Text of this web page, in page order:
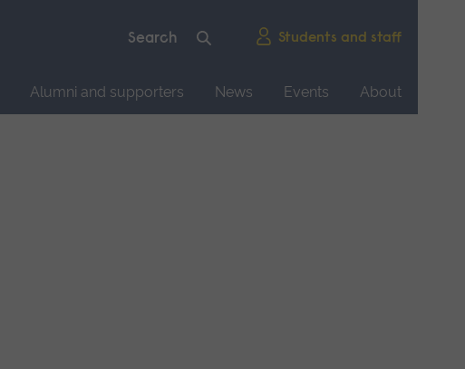
Students and staff
Alumni and supporters News Events
About